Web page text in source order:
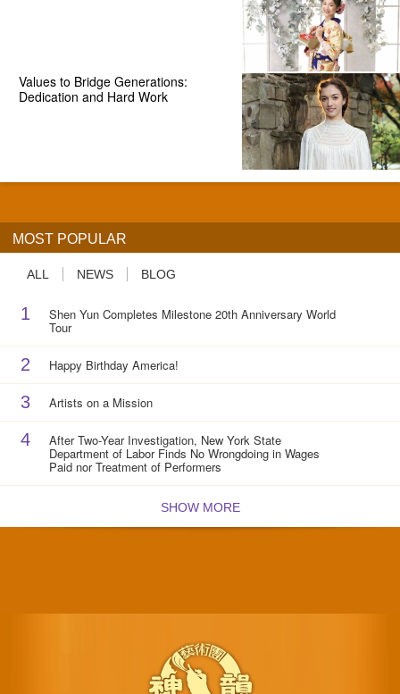
Values to Bridge Generations:
Dedication and Hard Work
MOST POPULAR
ALL NEWS BLOG
1 Shen Yun Completes Milestone 20th Anniversary World
Tour
2 Happy Birthday America!
3 Artists on a Mission
4 After Two-Year Investigation, New York State
Department of Labor Finds No Wrongdoing in Wages
Paid nor Treatment of Performers
SHOW MORE